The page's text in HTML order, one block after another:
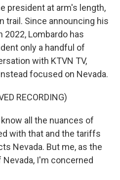
president at arm's length,
trail. Since announcing his
2022, Lombardo has
only a handful of
with KTVN TV,
focused on Nevada.
RECORDING)
know all the nuances of
with that and the tariffs
Nevada. But me, as the
I'm concerned